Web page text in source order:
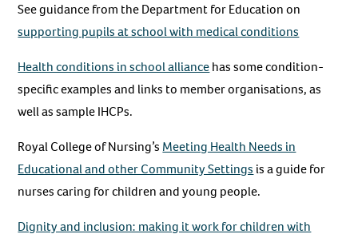
See guidance from the Department for Education on
supporting pupils at school with medical conditions
Health conditions in school alliancehas some condition-
specific examples and links to member organisations, as
well as sample IHCPs.
Royal College of Nursing’s Meeting Health Needs in
Educational and other Community Settings is a guide for
nurses caring for children and young people.
Dignity and inclusion: making it work for children with